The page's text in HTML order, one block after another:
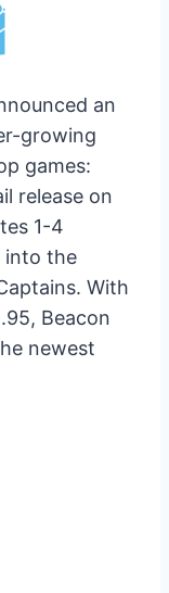
an
growing
games:
release on
1-4
into the
With
Beacon
newest